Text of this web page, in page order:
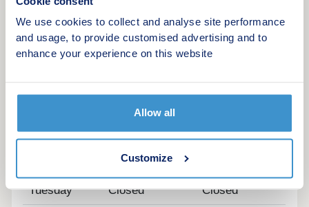
We use cookies to collect and analyse site performance
and usage, to provide customised advertising and to
enhance your experience on this website
Allow all
Customize
deposit contribution* on semi-detached homes. In
addition, all Jelson homes come complete with
carpets and floor coverings, selected kitchen
appliances, and turf to your rear garden, ensuring
Day Opening time Closing time
11:00
Tuesday Closed Closed